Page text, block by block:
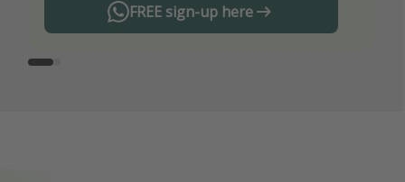
FREE sign-up here